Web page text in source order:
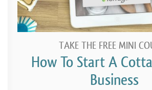
TAKE THE FREE MINI
How To Start A
Business